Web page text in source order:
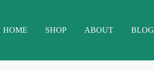
HOME
SHOP ABOUT BLOG